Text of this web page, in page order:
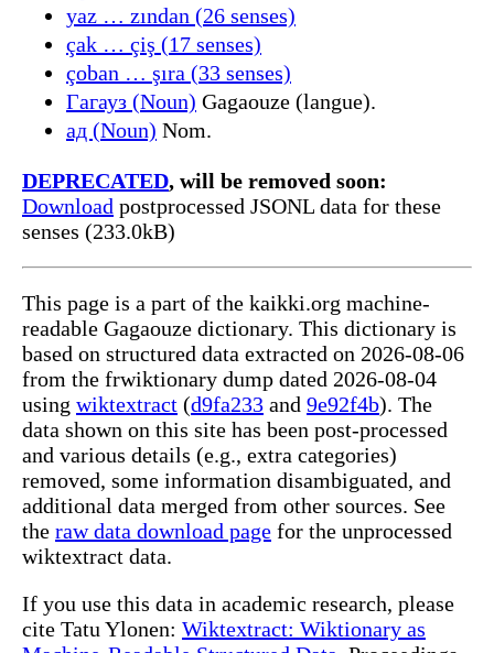
yaz … zından (26 senses)
çak … çiş (17 senses)
çoban … şıra (33 senses)
Гагауз (Noun) Gagaouze (langue).
ад (Noun) Nom.
DEPRECATED, will be removed soon:
Download postprocessed JSONL data for these
senses (233.0kB)
This page is a part of the kaikki.org machine-
readable Gagaouze dictionary. This dictionary is
based on structured data extracted on 2026-08-06
from the frwiktionary dump dated 2026-08-04
using wiktextract (d9fa233 and 9e92f4b). The
data shown on this site has been post-processed
and various details (e.g., extra categories)
removed, some information disambiguated, and
additional data merged from other sources. See
the raw data download page for the unprocessed
wiktextract data.
If you use this data in academic research, please
cite Tatu Ylonen: Wiktextract: Wiktionary as